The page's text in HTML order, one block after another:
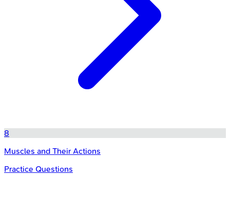
8
Muscles and Their Actions
Practice Questions